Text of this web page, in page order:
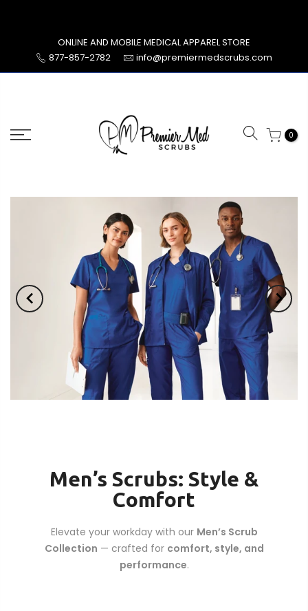
ONLINE AND MOBILE MEDICAL APPAREL STORE
877-857-2782
info@premiermedscrubs.com
0
Men’s Scrubs: Style &
Comfort
Elevate your workday with our Men’s Scrub
Collection — crafted for comfort, style, and
performance.